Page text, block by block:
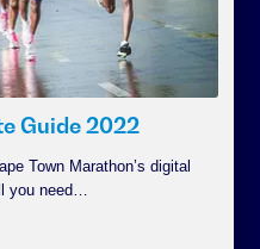
Guide 2022
Town Marathon’s digital
you need…